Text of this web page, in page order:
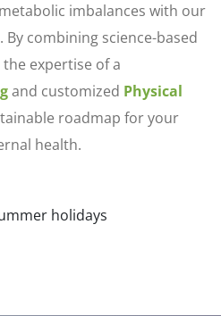
imbalances with our
combining science-based
expertise of a
and customized Physical
roadmap for your
health.